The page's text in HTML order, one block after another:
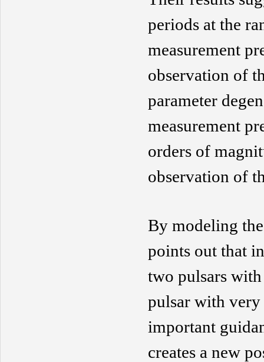
periods at the
measurement
observation of
parameter
measurement
orders of
observation of
By modeling
points out that
two pulsars
pulsar with
important
creates a new